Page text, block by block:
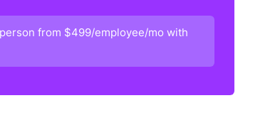
from $499/employee/mo with